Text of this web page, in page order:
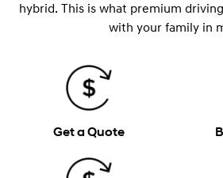
hybrid. This is what premium
with your family in
Get a Quote